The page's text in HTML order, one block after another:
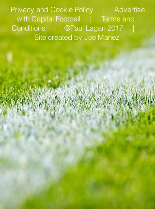
Privacy and Cookie Policy | Advertise
with Capital Football | Terms and
Conditions | ©Paul Lagan 2017 |
Site created byJoe Manez